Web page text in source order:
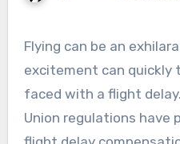
Flying can be an exhilarating experience, but the
excitement can
faced with a flight
Union regulations have